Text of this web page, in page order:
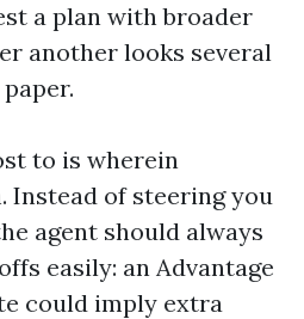
a plan with broader
another looks several
to is wherein
Instead of steering you
agent should always
easily: an Advantage
could imply extra